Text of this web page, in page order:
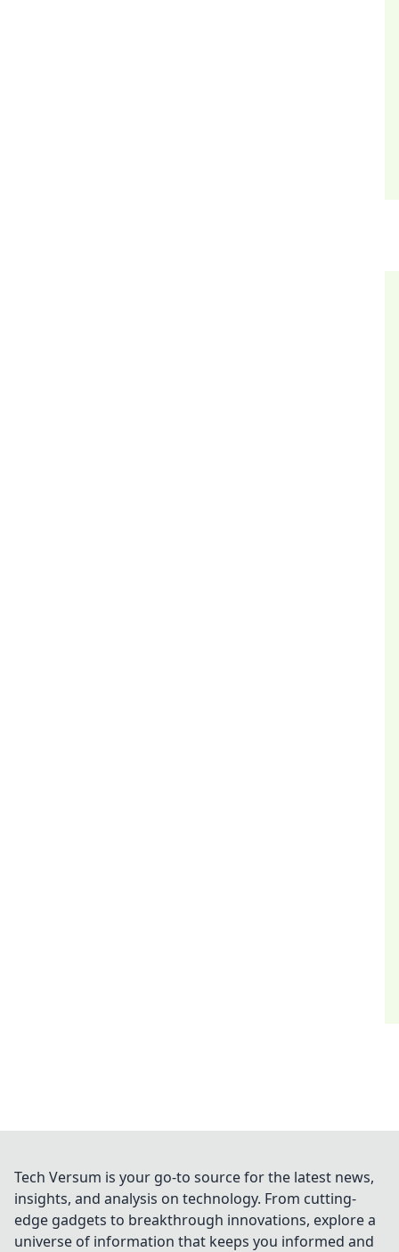
Tech Versum is your go-to source for the latest news,
insights, and analysis on technology. From cutting-
edge gadgets to breakthrough innovations, explore a
universe of information that keeps you informed and